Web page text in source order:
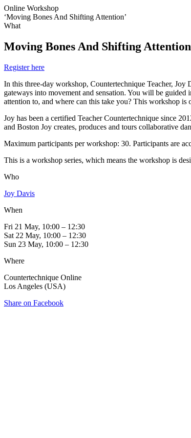
Online Workshop
‘Moving Bones And Shifting Attention’
What
Moving Bones And Shifting Attention
Register here
In this three-day workshop, Countertechnique Teacher,
gateways into movement and sensation. You will be
attention to, and where can this take you? This workshop
Joy has been a certified Teacher Countertechnique since
and Boston Joy creates, produces and tours collaborative
Maximum participants per workshop: 30. Participants are
This is a workshop series, which means the workshop is
Who
Joy Davis
When
Fri 21 May, 10:00 – 12:30
Sat 22 May, 10:00 – 12:30
Sun 23 May, 10:00 – 12:30
Where
Countertechnique Online
Los Angeles (USA)
Share on Facebook